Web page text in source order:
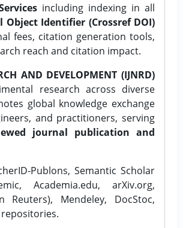
including indexing in all
Object Identifier (Crossref DOI)
fees, citation generation tools,
reach and citation impact.
AND DEVELOPMENT (IJNRD)
research across diverse
global knowledge exchange
and practitioners, serving
journal publication and
Publons, Semantic Scholar
Academia.edu, arXiv.org,
Reuters), Mendeley, DocStoc,
repositories.